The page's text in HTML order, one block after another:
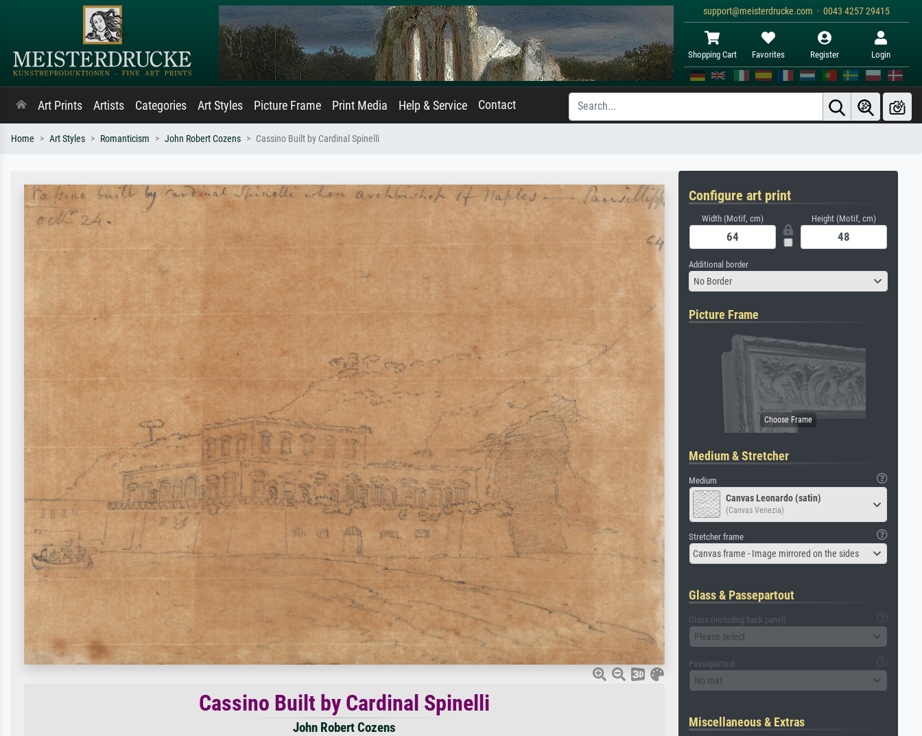
support@meisterdrucke.com · 0043 4257 29415
Shopping Cart Favorites Register Login
Art Prints Artists Categories Art Styles Picture Frame Print Media Help & Service Contact
Home Art Styles Romanticism John Robert Cozens Cassino Built by Cardinal Spinelli
Cassino Built by Cardinal Spinelli
John Robert Cozens
Configure art print
Width (Motif, cm) Height (Motif, cm)
Additional border
No Border
Picture Frame
Medium & Stretcher
Medium
Canvas Leonardo (satin)
(Canvas Venezia)
Stretcher frame
Canvas frame - Image mirrored on the sides
Glass & Passepartout
Glass (including back panel)
Please select
Passepartout
No mat
Miscellaneous & Extras